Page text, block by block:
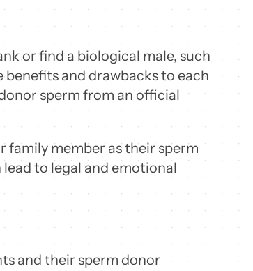
or find a biological male, such
benefits and drawbacks to each
sperm from an official
family member as their sperm
to legal and emotional
and their sperm donor